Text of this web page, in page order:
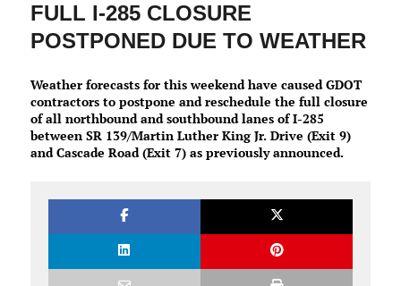
FULL I-285 CLOSURE
POSTPONED DUE TO WEATHER
Weather forecasts for this weekend have caused GDOT
contractors to postpone and reschedule the full closure
of all northbound and southbound lanes of I-285
between SR 139/Martin Luther King Jr. Drive (Exit 9)
and Cascade Road (Exit 7) as previously announced.